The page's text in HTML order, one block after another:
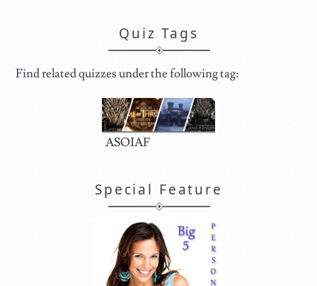
Quiz Tags
Find related quizzes under the following tag:
ASOIAF
Special Feature